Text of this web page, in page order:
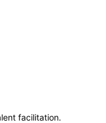
facilitation.